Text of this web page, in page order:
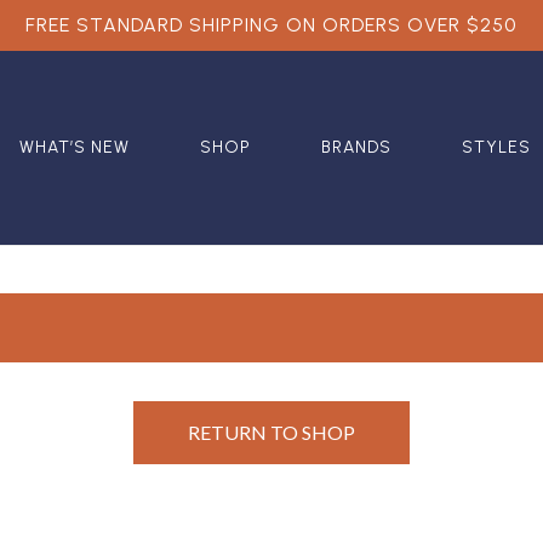
FREE STANDARD SHIPPING ON ORDERS OVER $250
WHAT’S NEW SHOP BRANDS STYLES
RETURN TO SHOP